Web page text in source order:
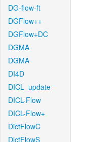
DG-flow-ft
DGFlow++
DGFlow+DC
DGMA
DGMA
DI4D
DICL_update
DICL-Flow
DICL-Flow+
DictFlowC
DictFlowS